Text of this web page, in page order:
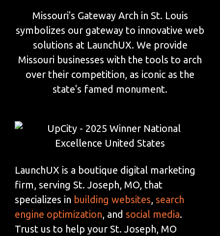
Missouri's Gateway Arch in St. Louis
symbolizes our gateway to innovative web
solutions at LaunchUX. We provide
Missouri businesses with the tools to arch
over their competition, as iconic as the
state's famed monument.
LaunchUX is a boutique digital marketing
firm, serving St. Joseph, MO, that
specializes in building websites, search
engine optimization, and social media.
Trust us to help your St. Joseph, MO